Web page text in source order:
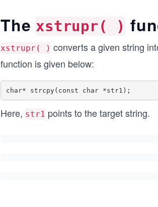
The xstrupr( )
xstrupr( ) converts a given string
function is given below:
Here, str1 points to the target string.